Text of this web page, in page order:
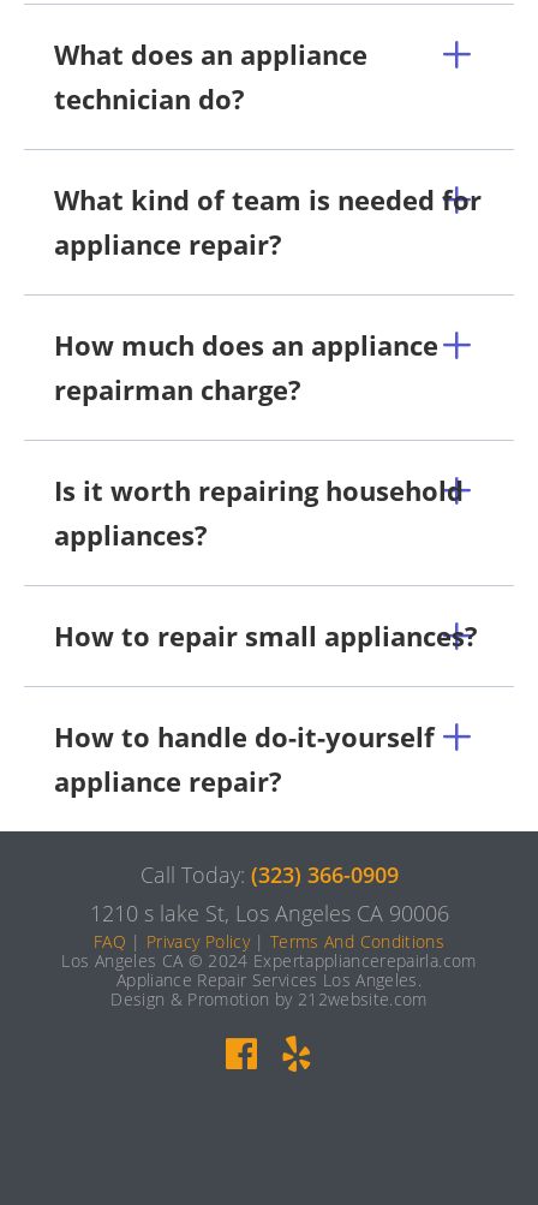
What does an appliance
technician do?
What kind of team is needed for
appliance repair?
How much does an appliance
repairman charge?
Is it worth repairing household
appliances?
How to repair small appliances?
How to handle do-it-yourself
appliance repair?
Call Today: (323) 366-0909
1210 s lake St, Los Angeles CA 90006
FAQ | Privacy Policy|Terms And Conditions
Los Angeles CA © 2024 Expertappliancerepairla.com
Appliance Repair Services Los Angeles.
Design & Promotion by 212website.com